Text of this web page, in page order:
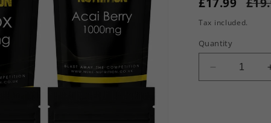
Tax included.
Quantity
Decrease
quantity